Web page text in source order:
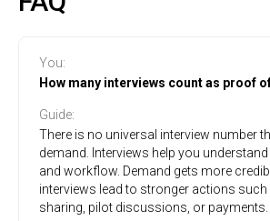
You:
How many interviews count as proof
Guide:
There is no universal interview number
demand. Interviews help you understand
and workflow. Demand gets more
interviews lead to stronger actions
sharing, pilot discussions, or payments.